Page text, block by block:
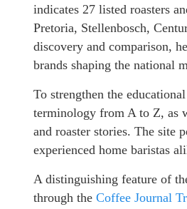
indicates 27 listed roasters
Pretoria, Stellenbosch,
discovery and comparison,
brands shaping the national
To strengthen the
terminology from A to Z, as
and roaster stories. The site
experienced home baristas
A distinguishing feature of
through the Coffee Journal